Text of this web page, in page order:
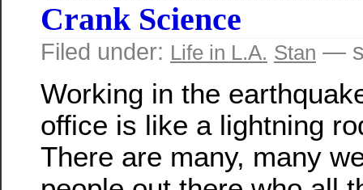
Crank Science
Filed under: Life in L.A. Stan —
Working in the
office is like a lightning
There are many, many